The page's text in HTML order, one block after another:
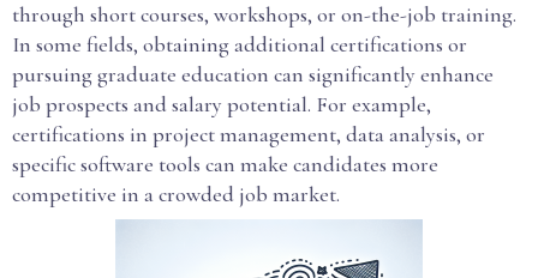
through short courses, workshops, or on-the-job training.
In some fields, obtaining additional certifications or
pursuing graduate education can significantly enhance
job prospects and salary potential. For example,
certifications in project management, data analysis, or
specific software tools can make candidates more
competitive in a crowded job market.